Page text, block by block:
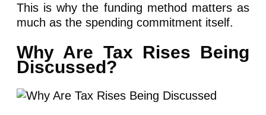
This is why the funding method matters as
much as the spending commitment itself.
Why Are Tax Rises Being
Discussed?